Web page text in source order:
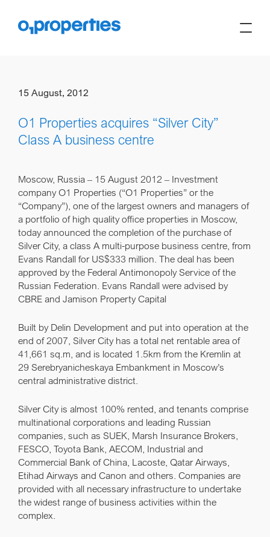
15 August, 2012
O1 Properties acquires “Silver City”
Class A business centre
Moscow, Russia – 15 August 2012 – Investment
company O1 Properties (“O1 Properties” or the
“Company”), one of the largest owners and managers of
a portfolio of high quality office properties in Moscow,
today announced the completion of the purchase of
Silver City, a class A multi-purpose business centre, from
Evans Randall for US$333 million. The deal has been
approved by the Federal Antimonopoly Service of the
Russian Federation. Evans Randall were advised by
CBRE and Jamison Property Capital
Built by Delin Development and put into operation at the
end of 2007, Silver City has a total net rentable area of
41,661 sq.m, and is located 1.5km from the Kremlin at
29 Serebryanicheskaya Embankment in Moscow’s
central administrative district.
Silver City is almost 100% rented, and tenants comprise
multinational corporations and leading Russian
companies, such as SUEK, Marsh Insurance Brokers,
FESCO, Toyota Bank, AECOM, Industrial and
Commercial Bank of China, Lacoste, Qatar Airways,
Etihad Airways and Canon and others. Companies are
provided with all necessary infrastructure to undertake
the widest range of business activities within the
complex.